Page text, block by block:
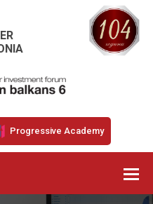
Progressive Academy